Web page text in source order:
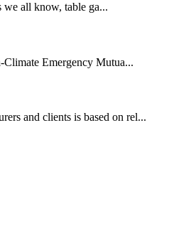
we all know, table ga...
Climate Emergency Mutua...
and clients is based on rel...